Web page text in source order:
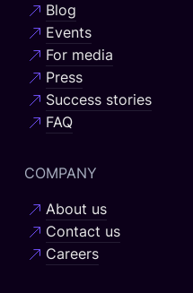
Blog
Events
For media
Press
Success stories
FAQ
COMPANY
About us
Contact us
Careers